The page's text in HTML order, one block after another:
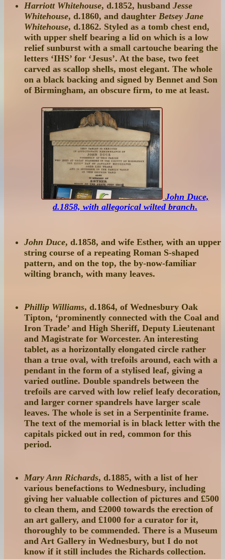
Harriott Whitehouse, d.1852, husband Jesse
Whitehouse, d.1860, and daughter Betsey Jane
Whitehouse, d.1862. Styled as a tomb chest end,
with upper shelf bearing a lid on which is a low
relief sunburst with a small cartouche bearing the
letters ‘IHS’ for ‘Jesus’. At the base, two feet
carved as scallop shells, most elegant. The whole
on a black backing and signed by Bennet and Son
of Birmingham, an obscure firm, to me at least.
John Duce,
d.1858, with allegorical wilted branch.
John Duce, d.1858, and wife Esther, with an upper
string course of a repeating Roman S-shaped
pattern, and on the top, the by-now-familiar
wilting branch, with many leaves.
Phillip Williams, d.1864, of Wednesbury Oak
Tipton, ‘prominently connected with the Coal and
Iron Trade’ and High Sheriff, Deputy Lieutenant
and Magistrate for Worcester. An interesting
tablet, as a horizontally elongated circle rather
than a true oval, with trefoils around, each with a
pendant in the form of a stylised leaf, giving a
varied outline. Double spandrels between the
trefoils are carved with low relief leafy decoration,
and larger corner spandrels have larger scale
leaves. The whole is set in a Serpentinite frame.
The text of the memorial is in black letter with the
capitals picked out in red, common for this
period.
Mary Ann Richards, d.1885, with a list of her
various benefactions to Wednesbury, including
giving her valuable collection of pictures and £500
to clean them, and £2000 towards the erection of
an art gallery, and £1000 for a curator for it,
thoroughly to be commended. There is a Museum
and Art Gallery in Wednesbury, but I do not
know if it still includes the Richards collection.